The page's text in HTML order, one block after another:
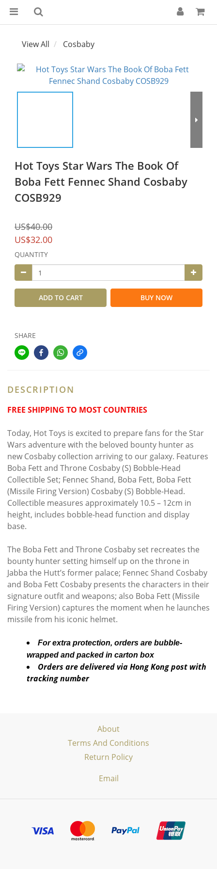
View All Cosbaby
Hot Toys Star Wars The Book Of
Boba Fett Fennec Shand Cosbaby
COSB929
US$40.00
US$32.00
QUANTITY
ADD TO CART BUY NOW
SHARE
DESCRIPTION
FREE SHIPPING TO MOST COUNTRIES
Today, Hot Toys is excited to prepare fans for the Star
Wars adventure with the beloved bounty hunter as
new Cosbaby collection arriving to our galaxy. Features
Boba Fett and Throne Cosbaby (S) Bobble-Head
Collectible Set; Fennec Shand, Boba Fett, Boba Fett
(Missile Firing Version) Cosbaby (S) Bobble-Head.
Collectible measures approximately 10.5 – 12cm in
height, includes bobble-head function and display
base.
The Boba Fett and Throne Cosbaby set recreates the
bounty hunter setting himself up on the throne in
Jabba the Hutt’s former palace; Fennec Shand Cosbaby
and Boba Fett Cosbaby presents the characters in their
signature outfit and weapons; also Boba Fett (Missile
Firing Version) captures the moment when he launches
missile from his iconic helmet.
For extra protection, orders are bubble-
wrapped and packed in carton box
Orders are delivered via Hong Kong post with
tracking number
About
Terms And Conditions
Return Policy
Email